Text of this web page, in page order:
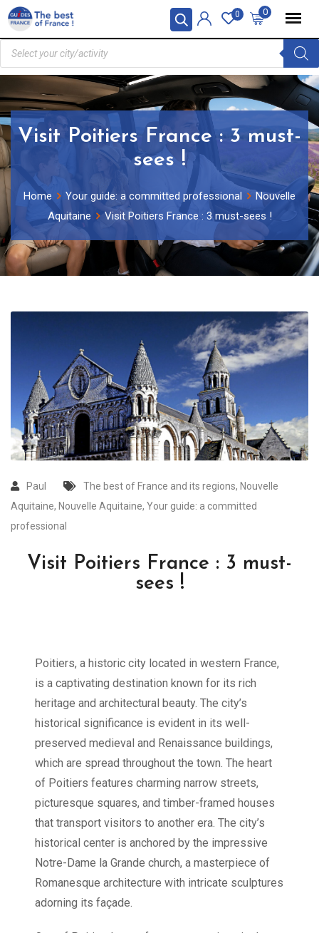
0
0
Visit Poitiers France : 3 must-
sees !
Home Your guide: a committed professional
Nouvelle
Aquitaine
Visit Poitiers France : 3 must-sees !
Paul The best of France and its regions, Nouvelle
Aquitaine, Nouvelle Aquitaine, Your guide: a committed
professional
Visit Poitiers France : 3 must-
sees !
Poitiers, a historic city located in western France,
is a captivating destination known for its rich
heritage and architectural beauty. The city’s
historical significance is evident in its well-
preserved medieval and Renaissance buildings,
which are spread throughout the town. The heart
of Poitiers features charming narrow streets,
picturesque squares, and timber-framed houses
that transport visitors to another era. The city’s
historical center is anchored by the impressive
Notre-Dame la Grande church, a masterpiece of
Romanesque architecture with intricate sculptures
adorning its façade.